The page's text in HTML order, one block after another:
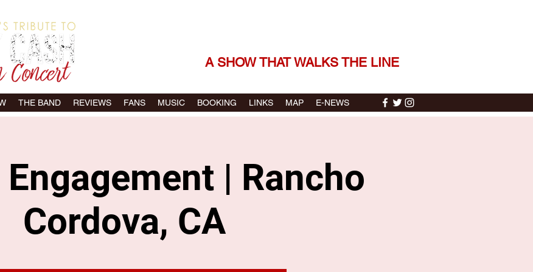
A SHOW THAT WALKS THE LINE
THE BAND REVIEWS FANS MUSIC BOOKING LINKS MAP E-NEWS
| Rancho
Cordova, CA